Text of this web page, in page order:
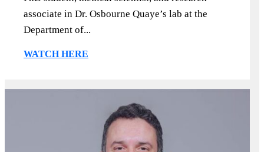
associate in Dr. Osbourne Quaye’s lab at the
Department of...
WATCH HERE